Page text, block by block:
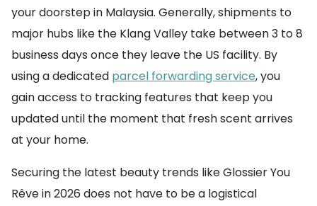
your doorstep in Malaysia. Generally, shipments to
major hubs like the Klang Valley take between 3 to 8
business days once they leave the US facility. By
using a dedicated parcel forwarding service, you
gain access to tracking features that keep you
updated until the moment that fresh scent arrives
at your home.
Securing the latest beauty trends like Glossier You
Rêve in 2026 does not have to be a logistical